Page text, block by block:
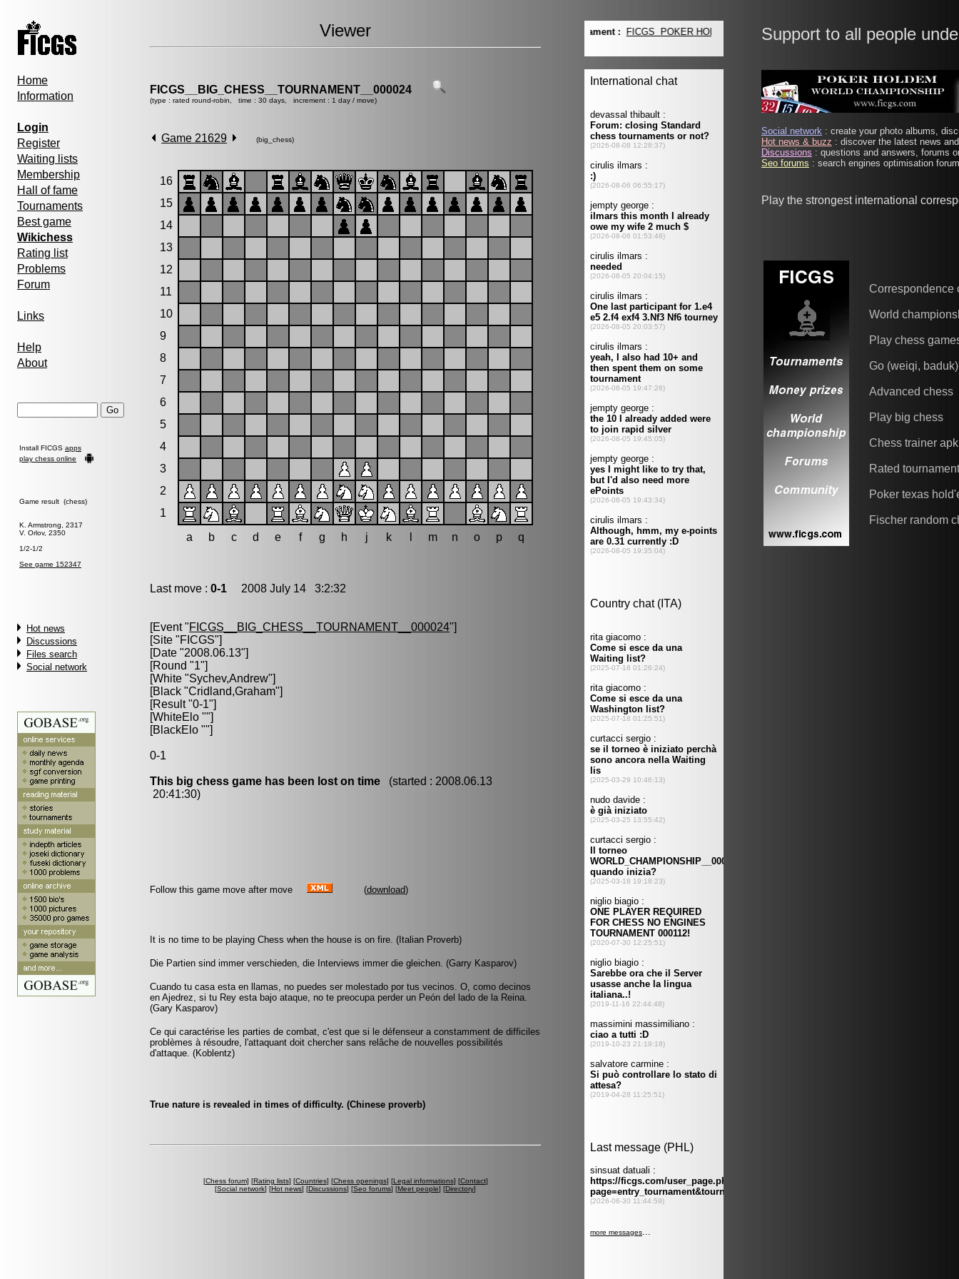
Home
Information
Login
Register
Waiting lists
Membership
Hall of fame
Tournaments
Best game
Wikichess
Rating list
Problems
Forum
Links
Help
About
Install FICGS apps
play chess online
Game result (chess)
K. Armstrong, 2317
V. Orlov, 2350
1/2-1/2
See game 152347
Hot news
Discussions
Files search
Social network
Viewer
FICGS__BIG_CHESS__TOURNAMENT__000024
(type : rated round-robin, time : 30 days, increment : 1 day / move)
Game 21629 (big_chess)
16
15
14
13
12
11
10
9
8
7
6
5
4
3
2
1
a
b c d e f g h j k m n o p q
Last move : 0-1 2008 July 14 3:2:32
[Event "FICGS__BIG_CHESS__TOURNAMENT__000024"]
[Site "FICGS"]
[Date "2008.06.13"]
[Round "1"]
[White "Sychev,Andrew"]
[Black "Cridland,Graham"]
[Result "0-1"]
[WhiteElo ""]
[BlackElo ""]
0-1
This big chess game has been lost on time (started : 2008.06.13
20:41:30)
Follow this game move after move (download)
It is no time to be playing Chess when the house is on fire. (Italian Proverb)
Die Partien sind immer verschieden, die Interviews immer die gleichen. (Garry Kasparov)
Cuando tu casa esta en llamas, no puedes ser molestado por tus vecinos. O, como decinos
en Ajedrez, si tu Rey esta bajo ataque, no te preocupa perder un Peón del lado de la Reina.
(Gary Kasparov)
Ce qui caractérise les parties de combat, c'est que si le défenseur a constamment de difficiles
problèmes à résoudre, l'attaquant doit chercher sans relâche de nouvelles possibilités
d'attaque. (Koblentz)
True nature is revealed in times of difficulty. (Chinese proverb)
[Chess forum] [Rating lists] [Countries] [Chess openings] [Legal informations] [Contact]
[Social network] [Hot news] [Discussions] [Seo forums] [Meet people] [Directory]
Support to all people
Social network : create your photo albums,
Hot news & buzz : discover the latest news
Discussions : questions and answers, forums
Seo forums : search engines optimisation
Play the strongest international
Correspondence
World
Play chess
Go (weiqi, baduk)
Advanced chess
Play big chess
Chess trainer apk
Rated
Poker texas
Fischer random